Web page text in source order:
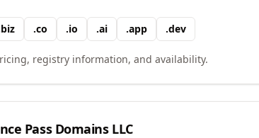
biz .co .io .ai .app .dev
registry information, and availability.
Pass Domains LLC